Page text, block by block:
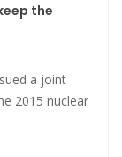
the
a joint
2015 nuclear